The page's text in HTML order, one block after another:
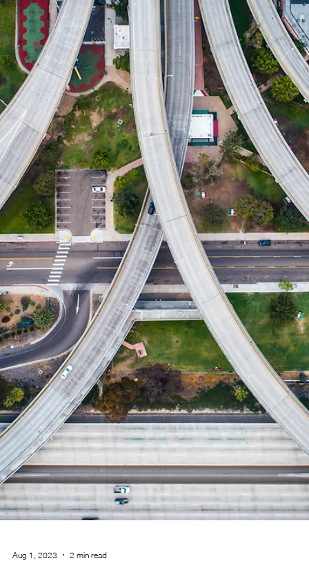
Aug 21, 2023 1 min read
Small Investor Share of Investment
Property Purchases Increasing
Explore the steady U.S. home investor share, holding at 26-
between March and June 2023.